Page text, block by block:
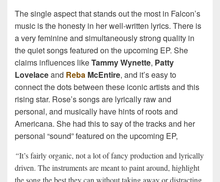
The single aspect that stands out the most in Falcon’s
music is the honesty in her well-written lyrics. There is
a very feminine and simultaneously strong quality in
the quiet songs featured on the upcoming EP. She
claims influences likeTammy Wynette, Patty
Lovelaceand Reba McEntire, and it’s easy to
connect the dots between these iconic artists and this
rising star. Rose’s songs are lyrically raw and
personal, and musically have hints of roots and
Americana. She had this to say of the tracks and her
personal “sound” featured on the upcoming EP,
“It’s fairly organic, not a lot of fancy production and lyrically
driven. The instruments are meant to paint around, highlight
the song the best they can without taking away or distracting